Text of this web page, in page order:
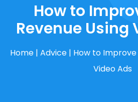
How to
Revenue Using
Home| Advice| How to Improve
Video Ads